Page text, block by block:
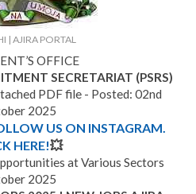
| AJIRA PORTAL
OFFICE
SECRETARIAT (PSRS)
PDF file - Posted: 02nd
2025
US ON INSTAGRAM.
HERE!💥
at Various Sectors
2025